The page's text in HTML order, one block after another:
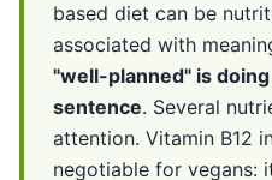
based diet can be
associated with
"well-planned" is
sentence. Several
attention. Vitamin B12
negotiable for vegans: